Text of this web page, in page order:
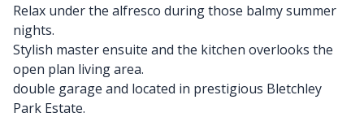
Relax under the alfresco during those balmy summer
nights.
Stylish master ensuite and the kitchen overlooks the
open plan living area.
double garage and located in prestigious Bletchley
Park Estate.